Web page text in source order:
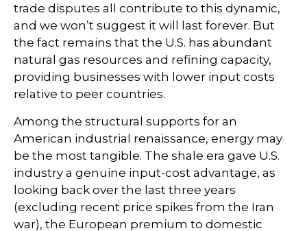
trade disputes all contribute to this dynamic,
and we won’t suggest it will last forever. But
the fact remains that the U.S. has abundant
natural gas resources and refining capacity,
providing businesses with lower input costs
relative to peer countries.
Among the structural supports for an
American industrial renaissance, energy may
be the most tangible. The shale era gave U.S.
industry a genuine input-cost advantage, as
looking back over the last three years
(excluding recent price spikes from the Iran
war), the European premium to domestic